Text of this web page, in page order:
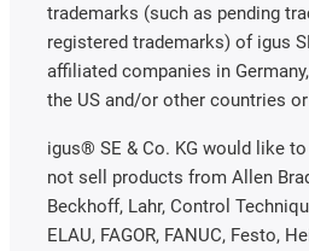
trademarks (such as pending
registered trademarks) of igus
affiliated companies in
the US and/or other countries
igus® SE & Co. KG would like
not sell products from Allen
Beckhoff, Lahr, Control
ELAU, FAGOR, FANUC, Festo,